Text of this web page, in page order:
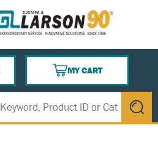
MY CART
{0} ITEMS IN CART
submit